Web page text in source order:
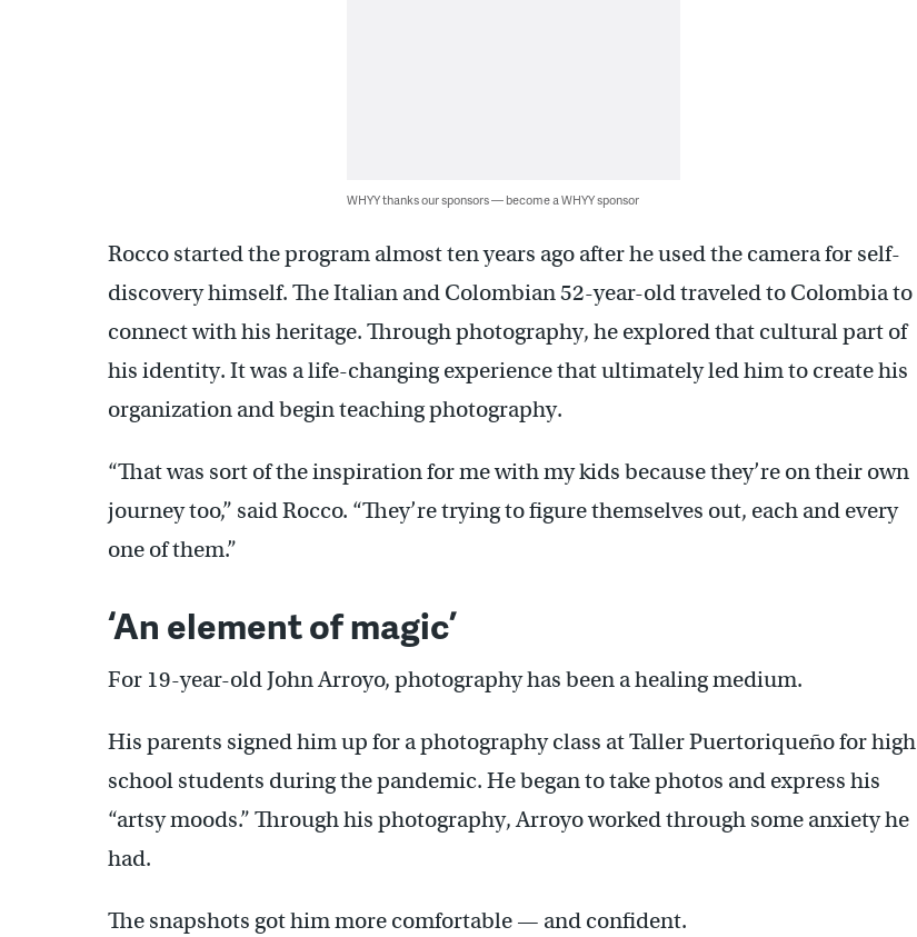
WHYY thanks our sponsors — become a WHYY sponsor
Rocco started the program almost ten years ago after he used the camera for self-
discovery himself. The Italian and Colombian 52-year-old traveled to Colombia to
connect with his heritage. Through photography, he explored that cultural part of
his identity. It was a life-changing experience that ultimately led him to create his
organization and begin teaching photography.
“That was sort of the inspiration for me with my kids because they’re on their own
journey too,” said Rocco. “They’re trying to figure themselves out, each and every
one of them.”
‘An element of magic’
For 19-year-old John Arroyo, photography has been a healing medium.
His parents signed him up for a photography class at Taller Puertoriqueño for high
school students during the pandemic. He began to take photos and express his
“artsy moods.” Through his photography, Arroyo worked through some anxiety he
had.
The snapshots got him more comfortable — and confident.